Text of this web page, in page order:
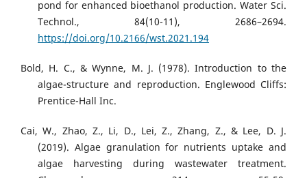
pond for enhanced bioethanol production. Water Sci.
Technol., 84(10-11), 2686–2694.
https://doi.org/10.2166/wst.2021.194
Bold, H. C., & Wynne, M. J. (1978). Introduction to the
algae-structure and reproduction. Englewood Cliffs:
Prentice-Hall Inc.
Cai, W., Zhao, Z., Li, D., Lei, Z., Zhang, Z., & Lee, D. J.
(2019). Algae granulation for nutrients uptake and
algae harvesting during wastewater treatment.